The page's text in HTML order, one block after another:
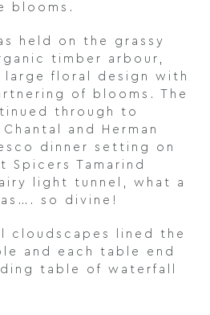
blooms.
held on the grassy
timber arbour,
large floral design with
of blooms. The
through to
and Herman
dinner setting on
Spicers Tamarind
light tunnel, what a
so divine!
cloudscapes lined the
and each table end
table of waterfall